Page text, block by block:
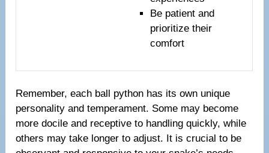
Be patient and
prioritize their
comfort
Remember, each ball python has its own unique
personality and temperament. Some may become
more docile and receptive to handling quickly, while
others may take longer to adjust. It is crucial to be